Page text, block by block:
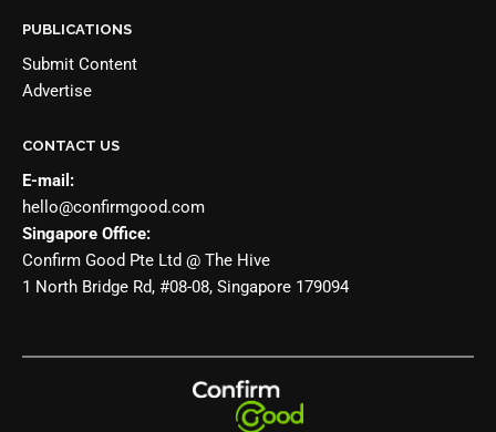
PUBLICATIONS
Submit Content
Advertise
CONTACT US
E-mail:
hello@confirmgood.com
Singapore Office:
Confirm Good Pte Ltd @ The Hive
1 North Bridge Rd, #08-08, Singapore 179094